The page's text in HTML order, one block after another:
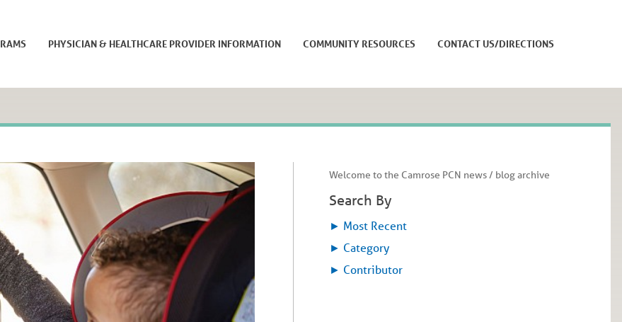
PHYSICIAN & HEALTHCARE PROVIDER INFORMATION COMMUNITY RESOURCES CONTACT US/DIRECTIONS
Welcome to the Camrose PCN news / blog archive
Search By
► Most Recent
► Category
► Contributor